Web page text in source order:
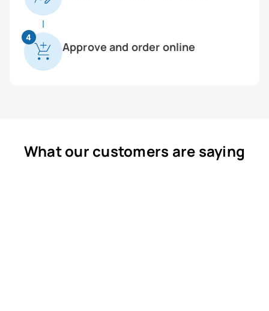
4
Approve and order online
What our customers are saying